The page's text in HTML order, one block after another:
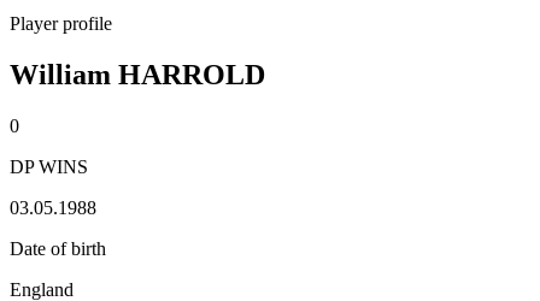
Player profile
William HARROLD
0
DP WINS
03.05.1988
Date of birth
England